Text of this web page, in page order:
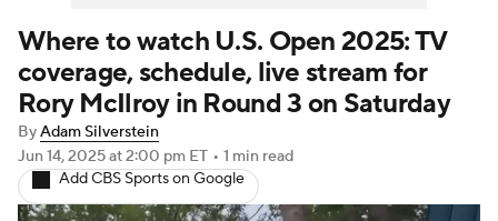
Golf Shop
Where to watch U.S. Open 2025: TV
coverage, schedule, live stream for
Rory McIlroy in Round 3 on Saturday
ByAdam Silverstein
Jun 14, 2025at 2:00 pm ET • 1 min read
Add CBS Sports on Google